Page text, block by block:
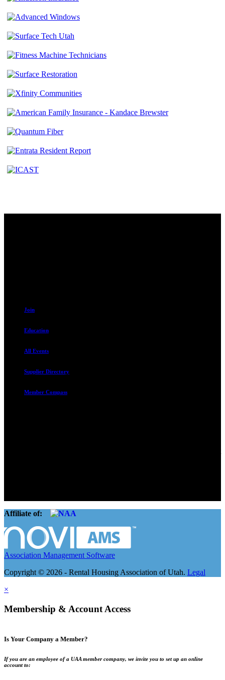
Join
Education
All Events
Supplier Directory
Member Compass
Affiliate of:
Association Management Software
Copyright © 2026 - Rental Housing Association of Utah. Legal
×
Membership & Account Access
Is Your Company a Member?
If you are an employee of a UAA member company, we invite you to set up an online
account to: